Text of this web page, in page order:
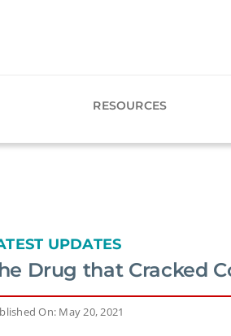
RESOURCES
UPDATES
Drug that Cracked
On: May 20, 2021